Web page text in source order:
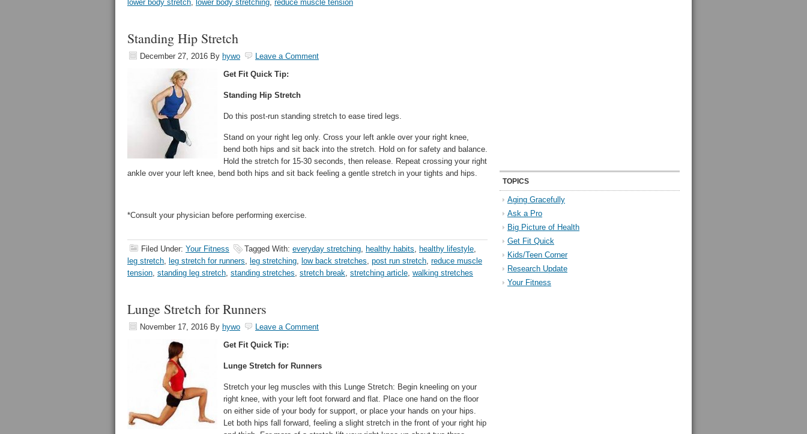
lower body stretch, lower body stretching, reduce muscle tension
Standing Hip Stretch
December 27, 2016 By hywo
Leave a Comment
Get Fit Quick Tip:
Standing Hip Stretch
Do this post-run standing stretch to ease tired legs.
Stand on your right leg only. Cross your left ankle over your right knee,
bend both hips and sit back into the stretch. Hold on for safety and balance.
Hold the stretch for 15-30 seconds, then release. Repeat crossing your right
ankle over your left knee, bend both hips and sit back feeling a gentle stretch in your tights and hips.
*Consult your physician before performing exercise.
Filed Under: Your Fitness Tagged With: everyday stretching, healthy habits, healthy lifestyle,
leg stretch, leg stretch for runners, leg stretching, low back stretches, post run stretch, reduce muscle
tension, standing leg stretch, standing stretches, stretch break, stretching article, walking stretches
Lunge Stretch for Runners
November 17, 2016 By hywo
Leave a Comment
Get Fit Quick Tip:
Lunge Stretch for Runners
Stretch your leg muscles with this Lunge Stretch: Begin kneeling on your
right knee, with your left foot forward and flat. Place one hand on the floor
on either side of your body for support, or place your hands on your hips.
Let both hips fall forward, feeling a slight stretch in the front of your right hip
TOPICS
Aging Gracefully
Ask a Pro
Big Picture of Health
Get Fit Quick
Kids/Teen Corner
Research Update
Your Fitness